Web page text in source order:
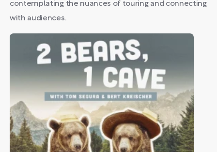
contemplating the nuances of touring and connecting
with audiences.